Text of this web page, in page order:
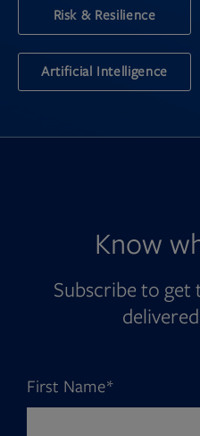
Risk & Resilience
Artificial Intelligence
Know
Subscribe to get
First Name*